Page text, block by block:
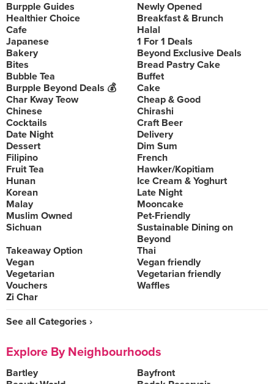
Burpple Guides
Newly Opened
Healthier Choice
Breakfast & Brunch
Cafe
Halal
Japanese
1 For 1 Deals
Bakery
Beyond Exclusive Deals
Bites
Bread Pastry Cake
Bubble Tea
Buffet
Burpple Beyond Deals 💰
Cake
Char Kway Teow
Cheap & Good
Chinese
Chirashi
Cocktails
Craft Beer
Date Night
Delivery
Dessert
Dim Sum
Filipino
French
Fruit Tea
Hawker/Kopitiam
Hunan
Ice Cream & Yoghurt
Korean
Late Night
Malay
Mooncake
Muslim Owned
Pet-Friendly
Sichuan
Sustainable Dining on
Beyond
Takeaway Option
Thai
Vegan
Vegan friendly
Vegetarian
Vegetarian friendly
Vouchers
Waffles
Zi Char
See all Categories ›
Explore By Neighbourhoods
Bartley
Bayfront